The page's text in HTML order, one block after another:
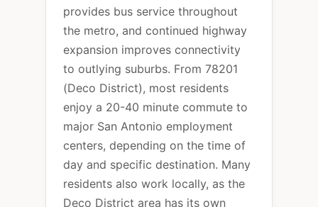
provides bus service throughout
the metro, and continued highway
expansion improves connectivity
to outlying suburbs. From 78201
(Deco District), most residents
enjoy a 20-40 minute commute to
major San Antonio employment
centers, depending on the time of
day and specific destination. Many
residents also work locally, as the
Deco District area has its own